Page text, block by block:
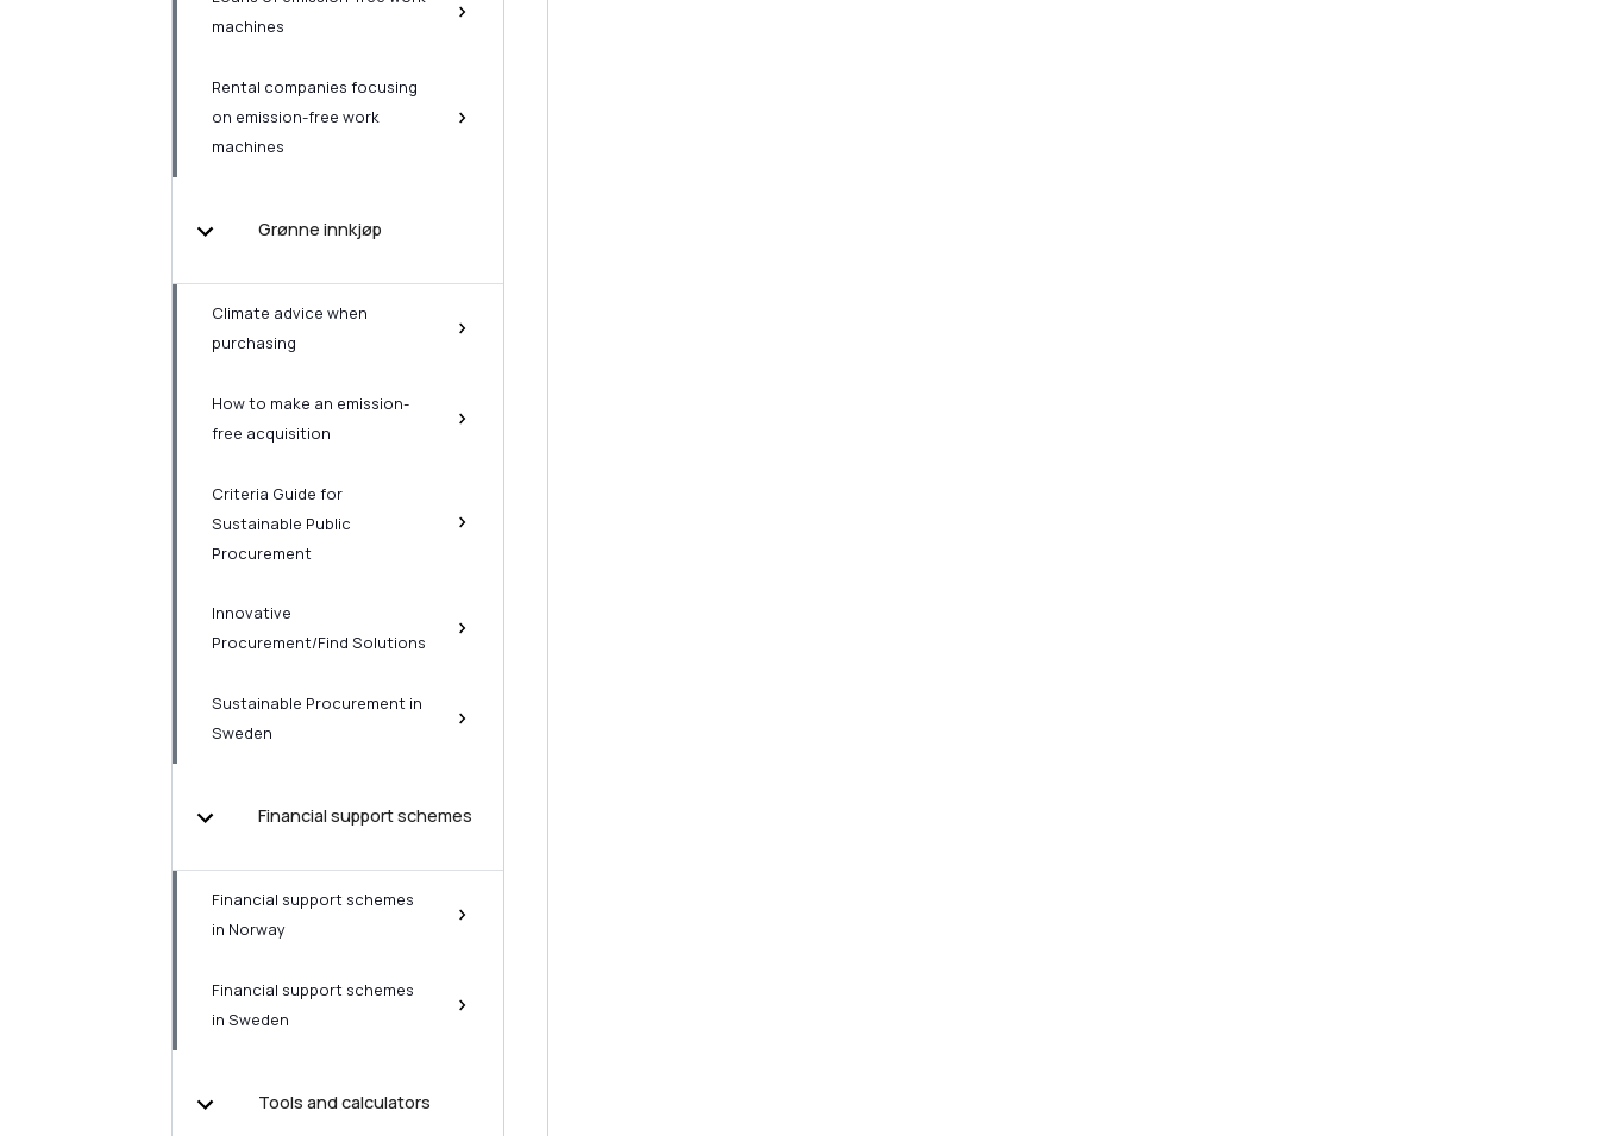
machines
Rental companies focusing
on emission-free work
machines
Grønne innkjøp
Climate advice when
purchasing
How to make an emission-
free acquisition
Criteria Guide for
Sustainable Public
Procurement
Innovative
Procurement/Find Solutions
Sustainable Procurement in
Sweden
Financial support schemes
Financial support schemes
in Norway
Financial support schemes
in Sweden
Tools and calculators